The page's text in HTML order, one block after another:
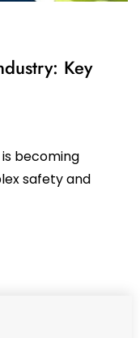
Key
becoming
safety and